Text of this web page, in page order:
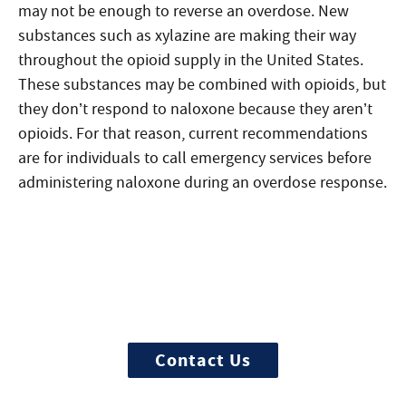
may not be enough to reverse an overdose. New
substances such as xylazine are making their way
throughout the opioid supply in the United States.
These substances may be combined with opioids, but
they don’t respond to naloxone because they aren’t
opioids. For that reason, current recommendations
are for individuals to call emergency services before
administering naloxoneduring an overdose response.
Contact Us